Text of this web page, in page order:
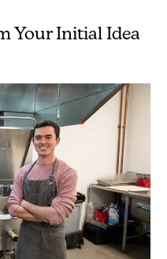
Your Initial Idea